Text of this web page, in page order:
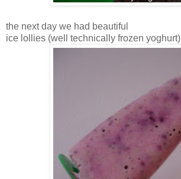
the next day we had beautiful
ice lollies (well technically frozen yoghurt)